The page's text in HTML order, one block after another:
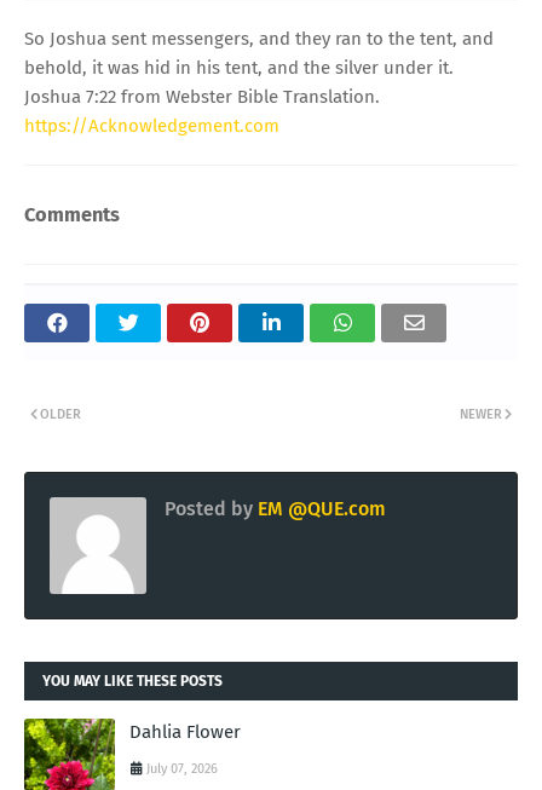
So Joshua sent messengers, and they ran to the tent, and
behold, it was hid in his tent, and the silver under it.
Joshua 7:22 from Webster Bible Translation.
https://Acknowledgement.com
Comments
NEWER
OLDER
Posted by EM @QUE.com
YOU MAY LIKE THESE POSTS
Dahlia Flower
July 07, 2026